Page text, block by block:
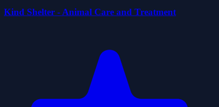
Kind Shelter - Animal Care and Treatment